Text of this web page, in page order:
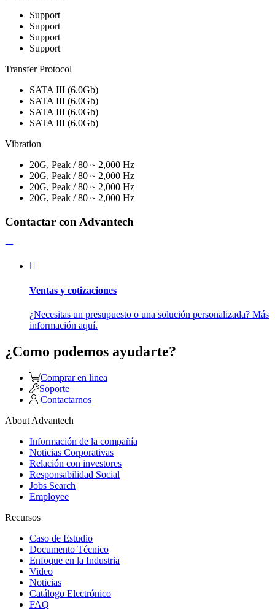
Support
Support
Support
Support
Transfer Protocol
SATA III (6.0Gb)
SATA III (6.0Gb)
SATA III (6.0Gb)
SATA III (6.0Gb)
Vibration
20G, Peak / 80 ~ 2,000 Hz
20G, Peak / 80 ~ 2,000 Hz
20G, Peak / 80 ~ 2,000 Hz
20G, Peak / 80 ~ 2,000 Hz
Contactar con Advantech
Ventas y cotizaciones
¿Necesitas un presupuesto o una solución personalizada? Más
información aquí.
¿Como podemos ayudarte?
Comprar en linea
Soporte
Contactarnos
About Advantech
Información de la compañía
Noticias Corporativas
Relación con investores
Responsabilidad Social
Jobs Search
Employee
Recursos
Caso de Estudio
Documento Técnico
Enfoque en la Industria
Video
Noticias
Catálogo Electrónico
FAQ